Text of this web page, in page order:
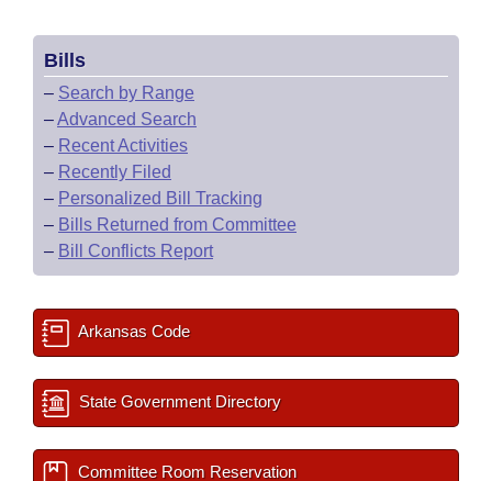
Bills
– Search by Range
–Advanced Search
– Recent Activities
– Recently Filed
– Personalized Bill Tracking
– Bills Returned from Committee
– Bill Conflicts Report
Arkansas Code
State Government Directory
Committee Room Reservation